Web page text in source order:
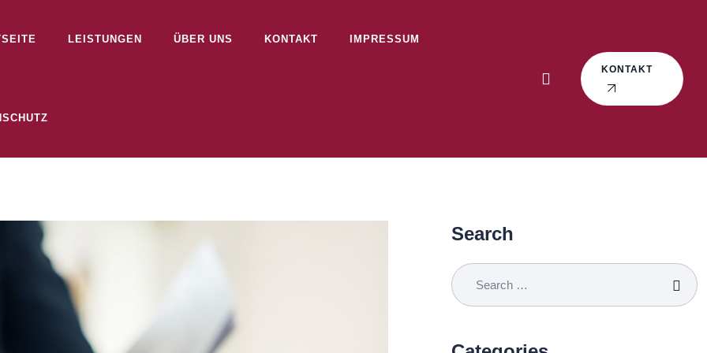
LEISTUNGEN ÜBER UNS KONTAKT IMPRESSUM
KONTAKT
Search